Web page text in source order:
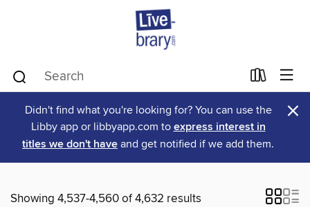
Didn't find what you're looking for? You can use the
Libby app or libbyapp.com to express interest in
titles we don't have and get notified if we add them.
×
Showing 4,537-4,560 of 4,632 results